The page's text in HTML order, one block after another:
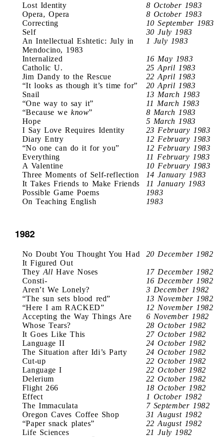
Lost Identity
8 October 1983
Opera, Opera
8 October 1983
Correcting
10 September 1983
Self
30 July 1983
An Intellectual Eshtetic: July in
Mendocino, 1983
1 July 1983
Internalized
16 May 1983
Catholic U.
25 April 1983
Jim Dandy to the Rescue
22 April 1983
“It looks as though it’s time for”
20 April 1983
Snail
13 March 1983
“One way to say it”
11 March 1983
“Because we know”
8 March 1983
Hope
5 March 1983
I Say Love Requires Identity
23 February 1983
Diary Entry
12 February 1983
“No one can do it for you”
12 February 1983
Everything
11 February 1983
A Valentine
10 February 1983
Three Moments of Self-reflection
14 January 1983
It Takes Friends to Make Friends
11 January 1983
Possible Game Poems
1983
On Teaching English
1983
1982
No Doubt You Thought You Had
It Figured Out
20 December 1982
They All Have Noses
17 December 1982
Consti-
16 December 1982
Aren’t We Lonely?
3 December 1982
“The sun sets blood red”
13 November 1982
“Here I am RACKED”
12 November 1982
Accepting the Way Things Are
6 November 1982
Whose Tears?
28 October 1982
It Goes Like This
27 October 1982
Language II
24 October 1982
The Situation after Idi’s Party
24 October 1982
Cut-up
22 October 1982
Language I
22 October 1982
Delerium
22 October 1982
Flight 266
18 October 1982
Effect
1 October 1982
The Immaculata
7 September 1982
Oregon Caves Coffee Shop
31 August 1982
“Paper snack plates”
22 August 1982
Life Sciences
21 July 1982